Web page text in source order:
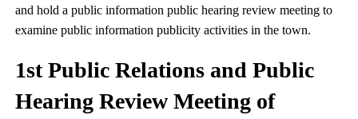
and hold a public information public hearing review meeting to
examine public information publicity activities in the town.
1st Public Relations and Public
Hearing Review Meeting of